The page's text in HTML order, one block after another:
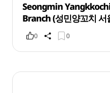
Seongmin
Branch (성민양꼬치 서
0 0